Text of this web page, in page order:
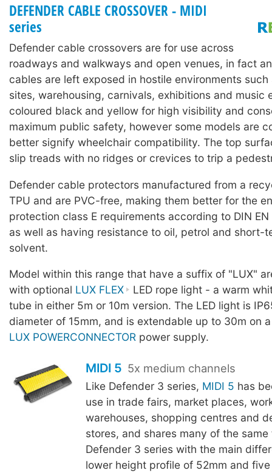
DEFENDER CABLE CROSSOVER - MIDI
series
Defender cable crossovers are for use across
roadways and walkways and open venues, in fact
cables are left exposed in hostile environments
sites, warehousing, carnivals, exhibitions and music
coloured black and yellow for high visibility and
maximum public safety, however some models are
better signify wheelchair compatibility. The top
slip treads with no ridges or crevices to trip a
Defender cable protectors manufactured from a
TPU and are PVC-free, making them better for the
protection class E requirements according to DIN
as well as having resistance to oil, petrol and short-
solvent.
Model within this range that have a suffix of "LUX"
with optional LUX FLEX
LED rope light - a warm
tube in either 5m or 10m version. The LED light is
diameter of 15mm, and is extendable up to 30m on
LUX POWERCONNECTOR power supply.
MIDI 5 5x medium channels
Like Defender 3 series, MIDI 5 has
use in trade fairs, market places,
warehouses, shopping centres and
stores, and shares many of the
Defender 3 series with the main
lower height profile of 52mm and